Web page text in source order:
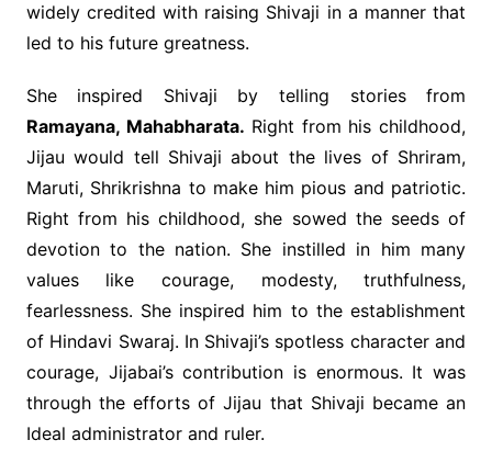
widely credited with raising Shivaji in a manner that
led to his future greatness.
She inspired Shivaji by telling stories from
Ramayana, Mahabharata. Right from his childhood,
Jijau would tell Shivaji about the lives of Shriram,
Maruti, Shrikrishna to make him pious and patriotic.
Right from his childhood, she sowed the seeds of
devotion to the nation. She instilled in him many
values like courage, modesty, truthfulness,
fearlessness. She inspired him to the establishment
of Hindavi Swaraj. In Shivaji’s spotless character and
courage, Jijabai’s contribution is enormous. It was
through the efforts of Jijau that Shivaji became an
Ideal administrator and ruler.